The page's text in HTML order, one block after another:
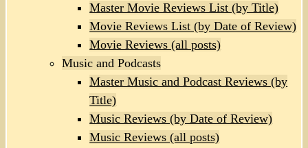
Master Movie Reviews List (by Title)
Movie Reviews List (by Date of Review)
Movie Reviews (all posts)
Music and Podcasts
Master Music and Podcast Reviews (by
Title)
Music Reviews (by Date of Review)
Music Reviews (all posts)